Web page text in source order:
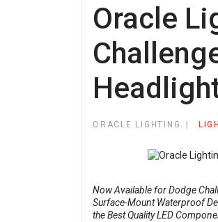
Oracle
ORACLE LIGHTING
Now Available for Dodge
Surface-Mount Waterproof
the Best Quality LED